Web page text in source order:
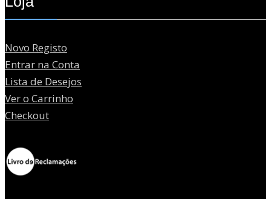
Novo Registo
Entrar na Conta
Lista de Desejos
Ver o Carrinho
Checkout